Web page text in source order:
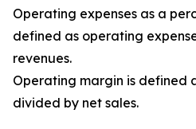
Operating expenses as a
defined as operating
revenues.
Operating margin is defined
divided by net sales.